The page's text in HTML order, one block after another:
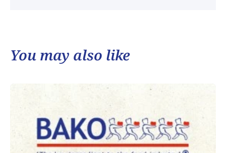
You may also like